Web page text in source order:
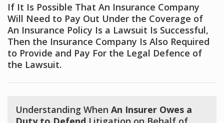
If It Is Possible That An Insurance Company
Will Need to Pay Out Under the Coverage of
An Insurance Policy Is a Lawsuit Is Successful,
Then the Insurance Company Is Also Required
to Provide and Pay For the Legal Defence of
the Lawsuit.
Understanding When An Insurer Owes a